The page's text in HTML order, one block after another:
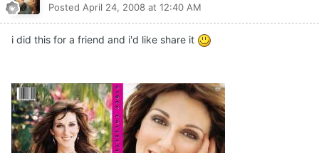
Posted April 24, 2008 at 12:40 AM
i did this for a friend and i'd like share it